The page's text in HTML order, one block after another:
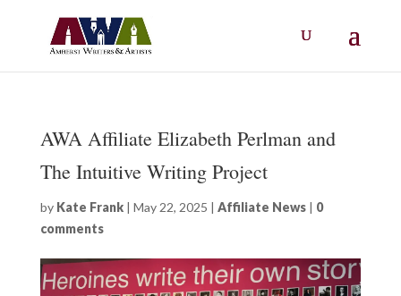
AWA Affiliate Elizabeth Perlman and
The Intuitive Writing Project
by Kate Frank| May 22, 2025 | Affiliate News| 0
comments